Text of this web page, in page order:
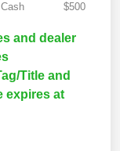
$500
and dealer
Title and
expires at